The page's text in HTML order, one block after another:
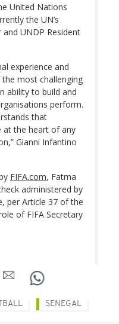
United Nations
the UN’s
UNDP Resident
experience and
most challenging
ability to build and
perform.
that
at the heart of any
Gianni Infantino
FIFA.com, Fatma
administered by
per Article 37 of the
of FIFA Secretary
SENEGAL